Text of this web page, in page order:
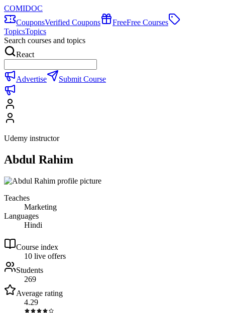
COMIDOC
CouponsVerified Coupons FreeFree Courses
TopicsTopics
Search courses and topics
React
Advertise Submit Course
Udemy instructor
Abdul Rahim
Teaches
Marketing
Languages
Hindi
Course index
10 live offers
Students
269
Average rating
4.29